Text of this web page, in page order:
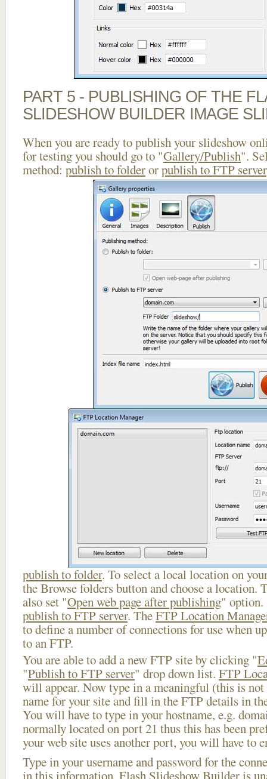
PART 5 - PUBLISHING OF THE
SLIDESHOW BUILDER IMAGE
When you are ready to publish your slideshow
for testing you should go to "Gallery/Publish".
method: publish to folderorpublish to FTP server
publish to folder. To select a local location on
the Browse folders button and choose a location.
also set "Open web page after publishing" option.
publish to FTP server. TheFTP Location
to define a number of connections for use when
to an FTP.
You are able to add a new FTP site by clicking "
"Publish to FTP server" drop down list. FTP
will appear. Now type in a meaningful (this is not
name for your site and fill in the FTP details in
You will have to type in your hostname, e.g.
normally located on port 21 thus this has been
your web site uses another port, you will have to
Type in your username and password for the
in this information, Flash Slideshow Builder is